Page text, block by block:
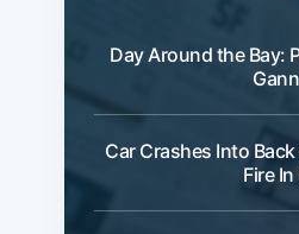
Day Around the Bay:
Car Crashes Into
Fire